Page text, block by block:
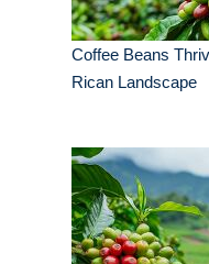
Coffee Beans
Rican Landscape